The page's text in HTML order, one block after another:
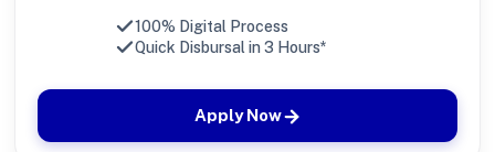
100% Digital Process
Quick Disbursal in 3 Hours*
Apply Now